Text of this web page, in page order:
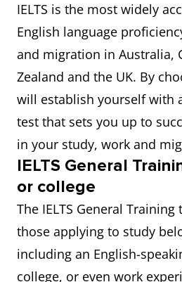
IELTS is the most widely
English language
and migration in Australia,
Zealand and the UK. By
will establish yourself with
test that sets you up to
in your study, work and
IELTS General
or college
The IELTS General
those applying to study
including an English-
college, or even work